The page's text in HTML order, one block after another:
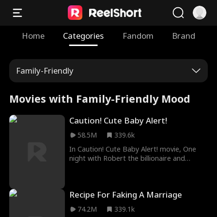
Home Categories Fandom Brand
Family-Friendly
Movies with Family-Friendly Mood
Caution! Cute Baby Alert!
58.5M
339.6k
In Caution! Cute Baby Alert! movie, One
night with Robert the billionaire and
to Scarlett, her baby didn't die; instead, he
was sold. Years later, a cute baby called
her mommy. He wants her to marry his
Recipe For Faking A Marriage
74.2M
339.1k